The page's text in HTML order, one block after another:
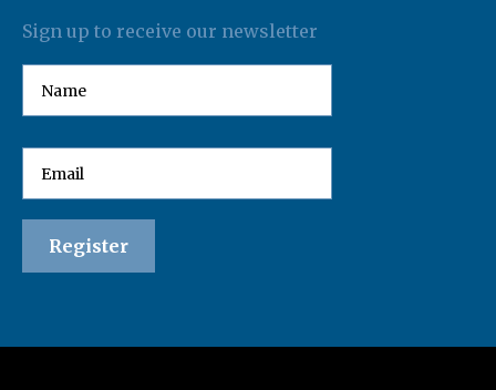
Sign up to receive our newsletter